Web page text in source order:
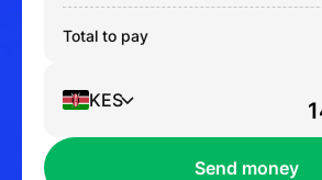
Total to pay
KES
Send money